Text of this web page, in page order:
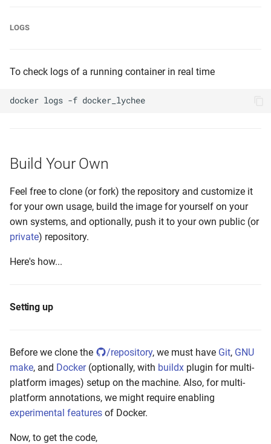
LOGS
To check logs of a running container in real time
docker logs -f
Build Your Own
Feel free to clone (or fork) the repository and customize it
for your own usage, build the image for yourself on your
own systems, and optionally, push it to your own public (or
private) repository.
Here's how...
Setting up
Before we clone the /repository, we must have Git, GNU
make, and Docker(optionally, with buildx plugin for multi-
platform images) setup on the machine. Also, for multi-
platform annotations, we might require enabling
experimental features of Docker.
Now, to get the code,